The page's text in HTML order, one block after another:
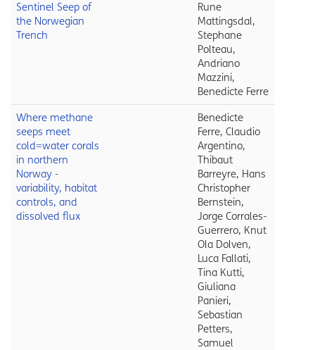
Sentinel Seep of
the Norwegian
Trench
Rune
Mattingsdal,
Stephane
Polteau,
Andriano
Mazzini,
Benedicte Ferre
Where methane
seeps meet
cold=water corals
in northern
Norway -
variability, habitat
controls, and
dissolved flux
Benedicte
Ferre, Claudio
Argentino,
Thibaut
Barreyre, Hans
Christopher
Bernstein,
Jorge Corrales-
Guerrero, Knut
Ola Dolven,
Luca Fallati,
Tina Kutti,
Giuliana
Panieri,
Sebastian
Petters,
Samuel